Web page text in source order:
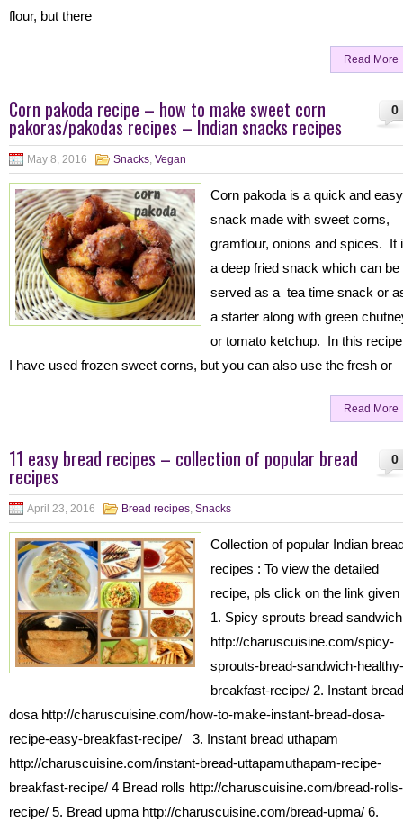
flour, but there
Read More
0
Corn pakoda recipe – how to make sweet corn
pakoras/pakodas recipes – Indian snacks recipes
May 8, 2016 Snacks, Vegan
Corn pakoda is a quick and easy
snack made with sweet corns,
gramflour, onions and spices. It
a deep fried snack which can be
served as a tea time snack or
a starter along with green
or tomato ketchup. In this
I have used frozen sweet corns, but you can also use the fresh or
Read More
0
11 easy bread recipes – collection of popular bread
recipes
April 23, 2016 Bread recipes, Snacks
Collection of popular Indian
recipes : To view the detailed
recipe, pls click on the link given
1. Spicy sprouts bread sandwich
http://charuscuisine.com/spicy-
sprouts-bread-sandwich-healthy-
breakfast-recipe/ 2. Instant bread
dosa http://charuscuisine.com/how-to-make-instant-bread-dosa-
recipe-easy-breakfast-recipe/ 3. Instant bread uthapam
http://charuscuisine.com/instant-bread-uttapamuthapam-recipe-
breakfast-recipe/ 4 Bread rolls http://charuscuisine.com/bread-rolls-
recipe/ 5. Bread upma http://charuscuisine.com/bread-upma/ 6.